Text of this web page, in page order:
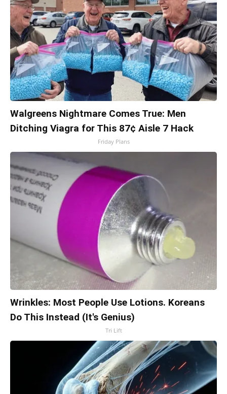
Walgreens Nightmare Comes True: Men
Ditching Viagra for This 87¢ Aisle 7 Hack
Friday Plans
Wrinkles: Most People Use Lotions. Koreans
Do This Instead (It's Genius)
Tri Lift